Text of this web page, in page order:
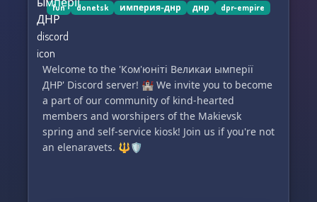
fun donetsk империя-днр днр dpr-empire
Welcome to the 'Ком'юніті Великаи ымперії
ДНР' Discord server! 🏰 We invite you to become
a part of our community of kind-hearted
members and worshipers of the Makievsk
spring and self-service kiosk! Join us if you're not
an elenaravets. 🔱🛡️